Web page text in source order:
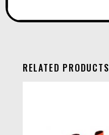
RELATED PRODUCTS